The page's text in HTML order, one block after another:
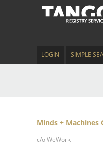
LOGIN SIMPLE
Minds + Machines
c/o WeWork